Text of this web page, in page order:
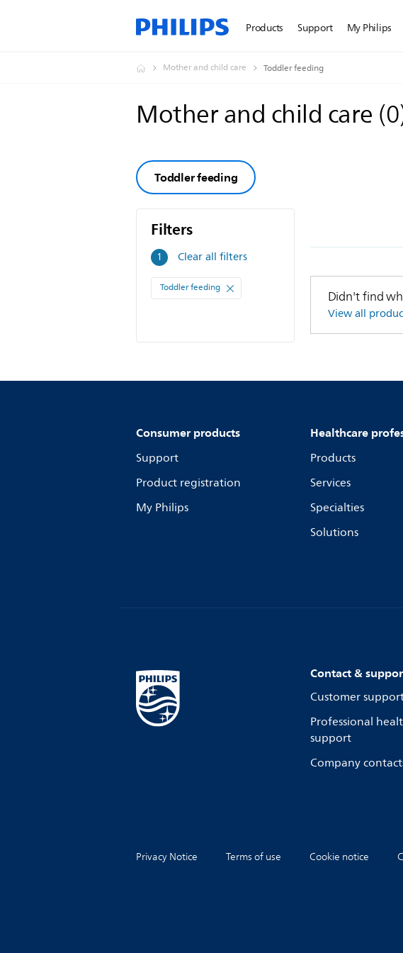
Products Support My Philips
Mother and child care Toddler feeding
Mother and child care (0
Toddler feeding
Filters
1 Filters
Clear all filters
Toddler feeding Didn't find
View all
Consumer products
Support
Product registration
My Philips
Healthcare
Products
Services
Specialties
Solutions
Contact &
Customer
Professional
support
Company
Privacy Notice Terms of use Cookie notice